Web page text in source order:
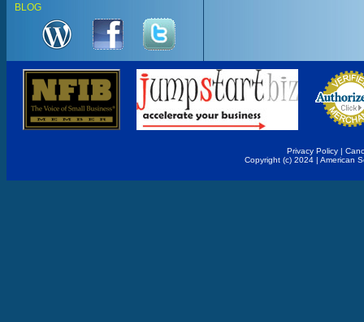
BLOG
Privacy Policy |
Copyright (c) 2024 | American